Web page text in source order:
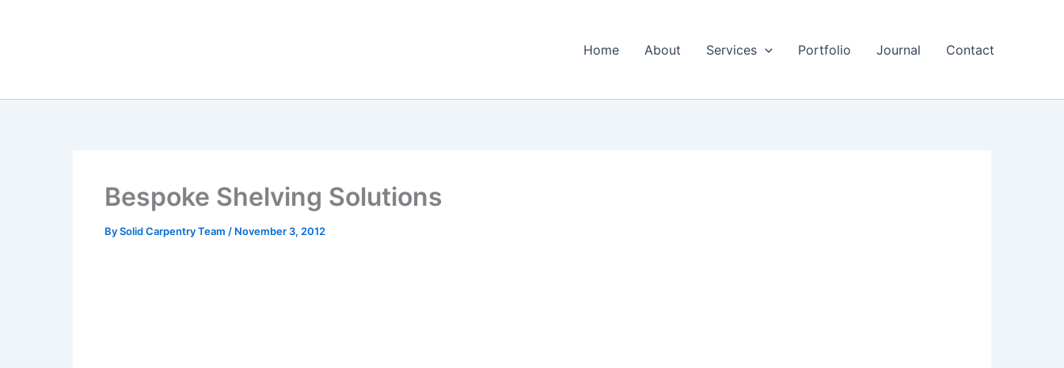
Home About Services Portfolio Journal Contact
Bespoke Shelving Solutions
BySolid Carpentry Team / November 3, 2012